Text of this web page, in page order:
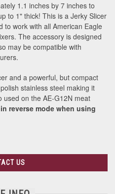
1.1 inches by 7 inches to
to 1" thick! This is a Jerky Slicer
to work with all American Eagle
The accessory is designed
may be compatible with
and a powerful, but compact
stainless steel making it
used on the AE-G12N meat
reverse mode when using
US